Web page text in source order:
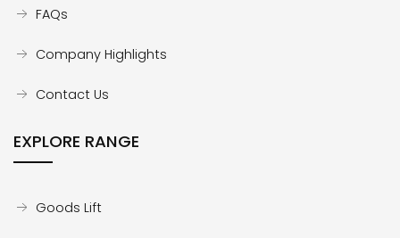
FAQs
Company Highlights
Contact Us
EXPLORE RANGE
Goods Lift